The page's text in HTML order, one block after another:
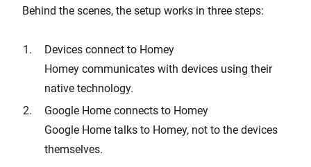
Behind the scenes, the setup works in three steps:
Devices connect to Homey
Homey communicates with devices using their
native technology.
Google Home connects to Homey
Google Home talks to Homey, not to the devices
themselves.